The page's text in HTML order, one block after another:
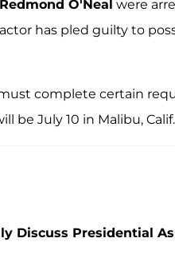
Redmond O'Neal were
has pled guilty to
complete certain
be July 10 in Malibu, Calif.
Discuss Presidential